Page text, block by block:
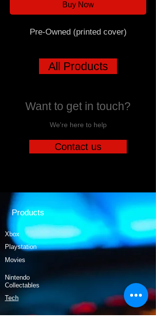
Buy Now
Pre-Owned (printed cover)
All Products
Want to get in touch?
We're here to help
Contact us
Products
Xbox
Playstation
Movies
Nintendo
Collectables
Tech